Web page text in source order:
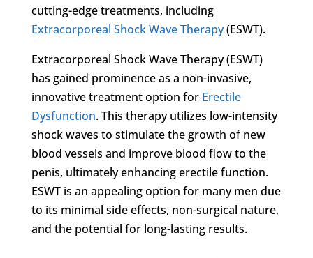
cutting-edge treatments, including
Extracorporeal Shock Wave Therapy(ESWT).
Extracorporeal Shock Wave Therapy (ESWT)
has gained prominence as a non-invasive,
innovative treatment option for Erectile
Dysfunction. This therapy utilizes low-intensity
shock waves to stimulate the growth of new
blood vessels and improve blood flow to the
penis, ultimately enhancing erectile function.
ESWT is an appealing option for many men due
to its minimal side effects, non-surgical nature,
and the potential for long-lasting results.